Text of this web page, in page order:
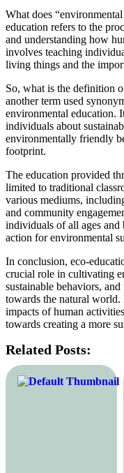
What does
education refers to the
and understanding how
involves teaching
living things and the
So, what is the definition
another term used
environmental education.
individuals about
environmentally friendly
footprint.
The education provided
limited to traditional
various mediums,
and community
individuals of all ages
action for environmental
In conclusion, eco-
crucial role in cultivating
sustainable behaviors,
towards the natural
impacts of human
towards creating a more
Related Posts: